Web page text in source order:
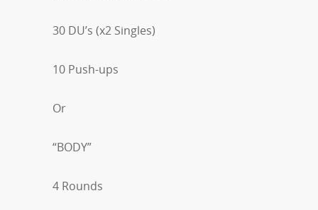
30 DU’s (x2 Singles)
10 Push-ups
Or
“BODY”
4 Rounds